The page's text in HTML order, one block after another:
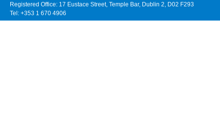
Registered Office: 17 Eustace Street, Temple Bar, Dublin 2, D02 F293
Tel: +353 1 670 4906